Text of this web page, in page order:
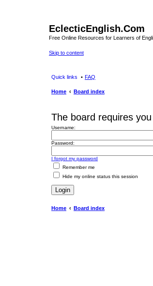
EclecticEnglish.Com
Free Online Resources for Learners of
Skip to content
Quick links FAQ
Home Board index
The board requires
Username:
Password:
I forgot my password
Remember me
Hide my online status this session
Home Board index